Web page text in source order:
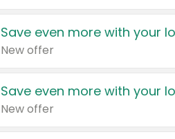
Save even more with your
New offer
Save even more with your
New offer